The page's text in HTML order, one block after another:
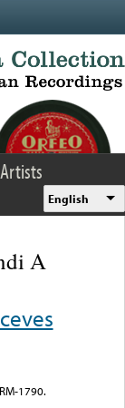
Artists
English
A
1790.